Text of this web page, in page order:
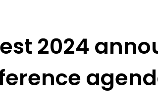
2024